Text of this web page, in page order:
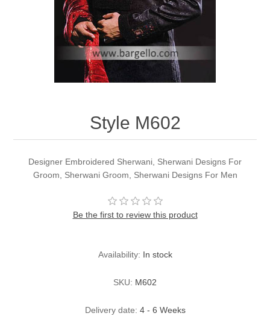
Party Dresses
Kundan Jewellery Sets
Charming Jewellery Sets
Waistcoat for Mens
Style M602
Designer Embroidered Sherwani, Sherwani Designs For
Groom, Sherwani Groom, Sherwani Designs For Men
Be the first to review this product
Availability: In stock
SKU: M602
Delivery date: 4 - 6 Weeks